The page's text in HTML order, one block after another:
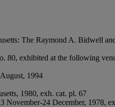
The Raymond A. Bidwell
80, exhibited at the following
1994
1980, exh. cat. pl. 67
24 December, 1978,